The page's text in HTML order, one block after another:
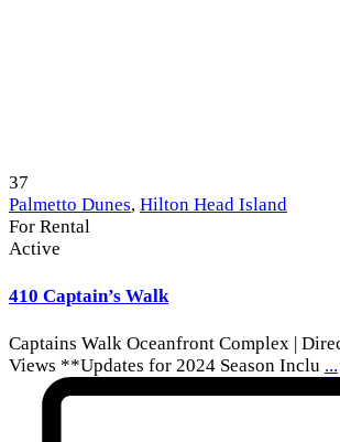
37
Palmetto Dunes, Hilton Head Island
For Rental
Active
410 Captain’s Walk
Captains Walk Oceanfront Complex |
Views **Updates for 2024 Season Inclu ...